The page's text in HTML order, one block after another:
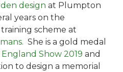
design at Plumpton
years on the
scheme at
She is a gold medal
Show 2019 and
to design a memorial